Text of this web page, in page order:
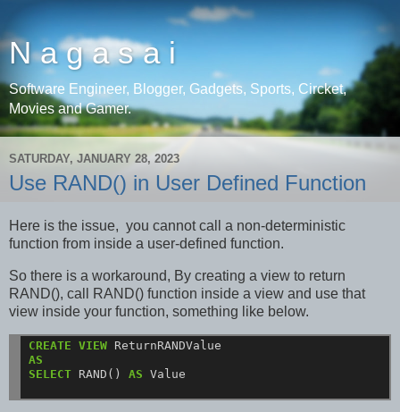
N a g a s a i
Software Engineer, Blogger, Gadgets, Sports, Circket,
Movies and Gamer.
SATURDAY, JANUARY 28, 2023
Use RAND() in User Defined Function
Here is the issue, you cannot call a non-deterministic
function from inside a user-defined function.
So there is a workaround, By creating a view to return
RAND(), call RAND() function inside a view and use that
view inside your function, something like below.
CREATE VIEW ReturnRANDValue
AS
SELECT RAND() AS Value